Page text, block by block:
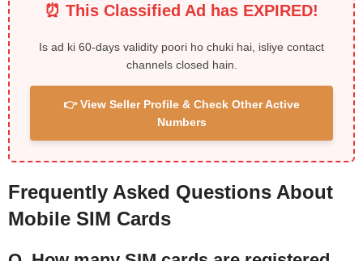
⏰ This Classified Ad has EXPIRED!
Is ad ki 60-days validity poori ho chuki hai, isliye contact
channels closed hain.
👉 View Seller Profile & Check Other Active
Numbers
Frequently Asked Questions About
Mobile SIM Cards